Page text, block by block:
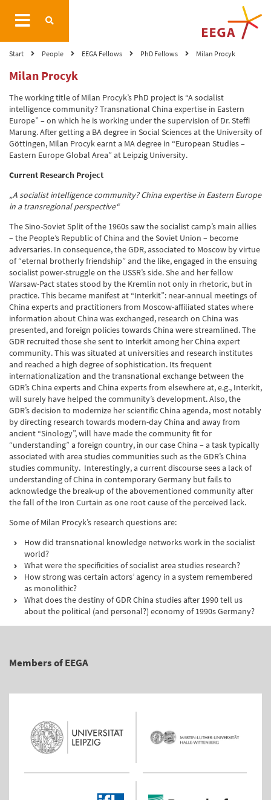
Start People EEGA Fellows PhD Fellows Milan Procyk
Milan Procyk
The working title of Milan Procyk’s PhD project is “A socialist
intelligence community? Transnational China expertise in Eastern
Europe” – on which he is working under the supervision of Dr. Steffi
Marung. After getting a BA degree in Social Sciences at the University of
Göttingen, Milan Procyk earnt a MA degree in “European Studies –
Eastern Europe Global Area” at Leipzig University.
Current Research Project
„A socialist intelligence community? China expertise in Eastern Europe
in a transregional perspective“
The Sino-Soviet Split of the 1960s saw the socialist camp’s main allies
– the People’s Republic of China and the Soviet Union – become
adversaries. In consequence, the GDR, associated to Moscow by virtue
of “eternal brotherly friendship” and the like, engaged in the ensuing
socialist power-struggle on the USSR’s side. She and her fellow
Warsaw-Pact states stood by the Kremlin not only in rhetoric, but in
practice. This became manifest at “Interkit”: near-annual meetings of
China experts and practitioners from Moscow-affiliated states where
information about China was exchanged, research on China was
presented, and foreign policies towards China were streamlined. The
GDR recruited those she sent to Interkit among her China expert
community. This was situated at universities and research institutes
and reached a high degree of sophistication. Its frequent
internationalization and the transnational exchange between the
GDR’s China experts and China experts from elsewhere at, e.g., Interkit,
will surely have helped the community’s development. Also, the
GDR’s decision to modernize her scientific China agenda, most notably
by directing research towards modern-day China and away from
ancient “Sinology”, will have made the community fit for
“understanding” a foreign country, in our case China – a task typically
associated with area studies communities such as the GDR’s China
studies community. Interestingly, a current discourse sees a lack of
understanding of China in contemporary Germany but fails to
acknowledge the break-up of the abovementioned community after
the fall of the Iron Curtain as one root cause of the perceived lack.
Some of Milan Procyk’s research questions are:
How did transnational knowledge networks work in the socialist
world?
What were the specificities of socialist area studies research?
How strong was certain actors’ agency in a system remembered
as monolithic?
What does the destiny of GDR China studies after 1990 tell us
about the political (and personal?) economy of 1990s Germany?
Members of EEGA